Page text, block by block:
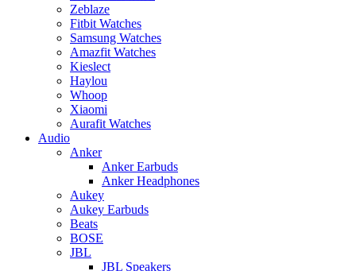
Zeblaze
Fitbit Watches
Samsung Watches
Amazfit Watches
Kieslect
Haylou
Whoop
Xiaomi
Aurafit Watches
Audio
Anker
Anker Earbuds
Anker Headphones
Aukey
Aukey Earbuds
Beats
BOSE
JBL
JBL Speakers